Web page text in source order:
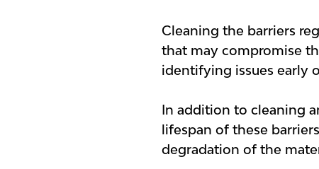
Cleaning the barriers
that may compromise
identifying issues early
In addition to cleaning
lifespan of these
degradation of the